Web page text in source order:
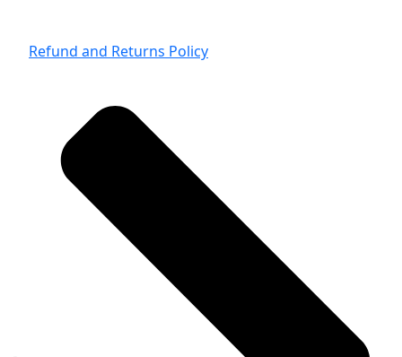
Refund and Returns Policy